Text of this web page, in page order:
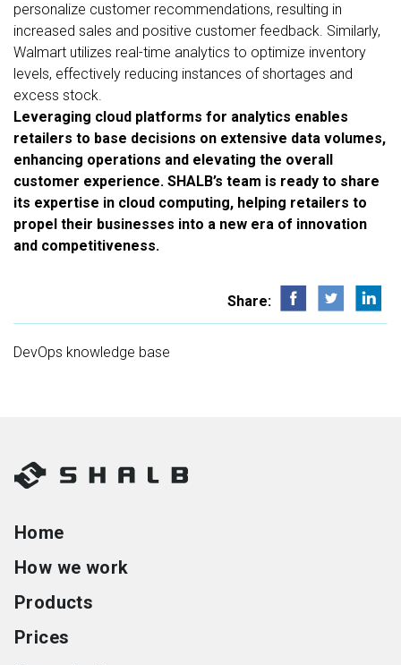
personalize customer recommendations, resulting in
increased sales and positive customer feedback. Similarly,
Walmart utilizes real-time analytics to optimize inventory
levels, effectively reducing instances of shortages and
excess stock.
Leveraging cloud platforms for analytics enables
retailers to base decisions on extensive data volumes,
enhancing operations and elevating the overall
customer experience. SHALB’s team is ready to share
its expertise in cloud computing, helping retailers to
propel their businesses into a new era of innovation
and competitiveness.
Share:
DevOps knowledge base
Home
How we work
Products
Prices